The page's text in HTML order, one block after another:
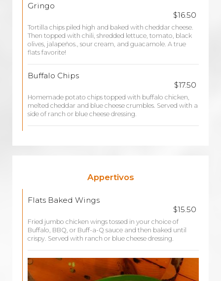
Gringo
$16.50
Tortilla chips piled high and baked with cheddar cheese.
Then topped with chili, shredded lettuce, tomato, black
olives, jalapeños., sour cream, and guacamole. A true
flats favorite!
Buffalo Chips
$17.50
Homemade potato chips topped with buffalo chicken,
melted cheddar and blue cheese crumbles. Served with a
side of ranch or blue cheese dressing.
Appertivos
Flats Baked Wings
$15.50
Fried jumbo chicken wings tossed in your choice of
Buffalo, BBQ, or Buff-a-Q sauce and then baked until
crispy. Served with ranch or blue cheese dressing.